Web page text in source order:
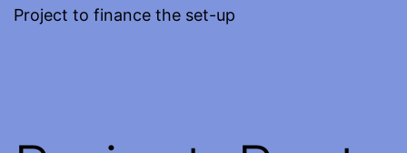
Project to finance the set-up